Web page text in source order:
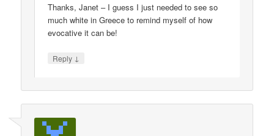
Thanks, Janet – I guess I just needed to see so
much white in Greece to remind myself of how
evocative it can be!
Reply ↓